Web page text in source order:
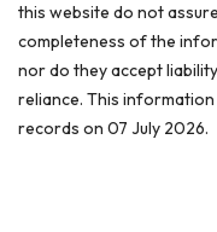
this website do not
completeness of the
nor do they accept
reliance. This
records on 07 July 2026.